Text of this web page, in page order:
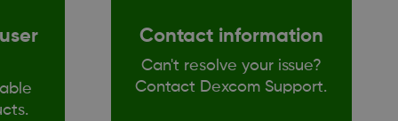
Contact information
Can't resolve your issue?
Contact Dexcom Support.